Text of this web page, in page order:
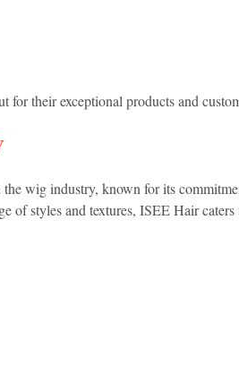
for their exceptional products and
wig industry, known for its
of styles and textures, ISEE Hair